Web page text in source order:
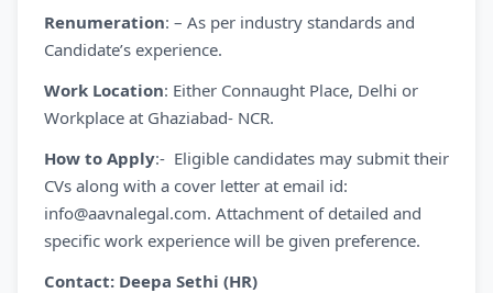
Renumeration: – As per industry standards and
Candidate’s experience.
Work Location: Either Connaught Place, Delhi or
Workplace at Ghaziabad- NCR.
How to Apply:- Eligible candidates may submit their
CVs along with a cover letter at email id:
info@aavnalegal.com. Attachment of detailed and
specific work experience will be given preference.
Contact: Deepa Sethi (HR)